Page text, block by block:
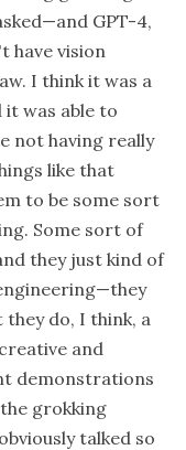
GPT-4,
have vision
I think it was a
was able to
not having really
like that
to be some sort
Some sort of
they just kind of
do, I think, a
and
demonstrations
grokking
talked so